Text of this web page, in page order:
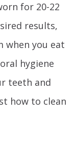
for 20-22
results,
when you eat
hygiene
teeth and
how to clean